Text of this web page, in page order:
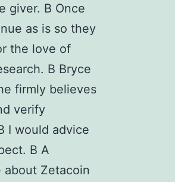
giver. В Once
as is so they
the love of
В Bryce
firmly believes
verify
I would advice
В A
about Zetacoin